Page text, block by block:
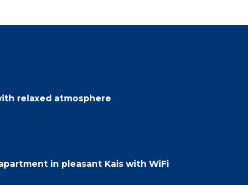
relaxed atmosphere
in pleasant Kais with WiFi